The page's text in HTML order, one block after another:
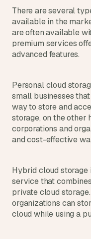
There are several
available in the
are often available
premium services
advanced features.
Personal cloud
small businesses
way to store and
storage, on the other
corporations and
and cost-effective
Hybrid cloud
service that
private cloud
organizations can
cloud while using a